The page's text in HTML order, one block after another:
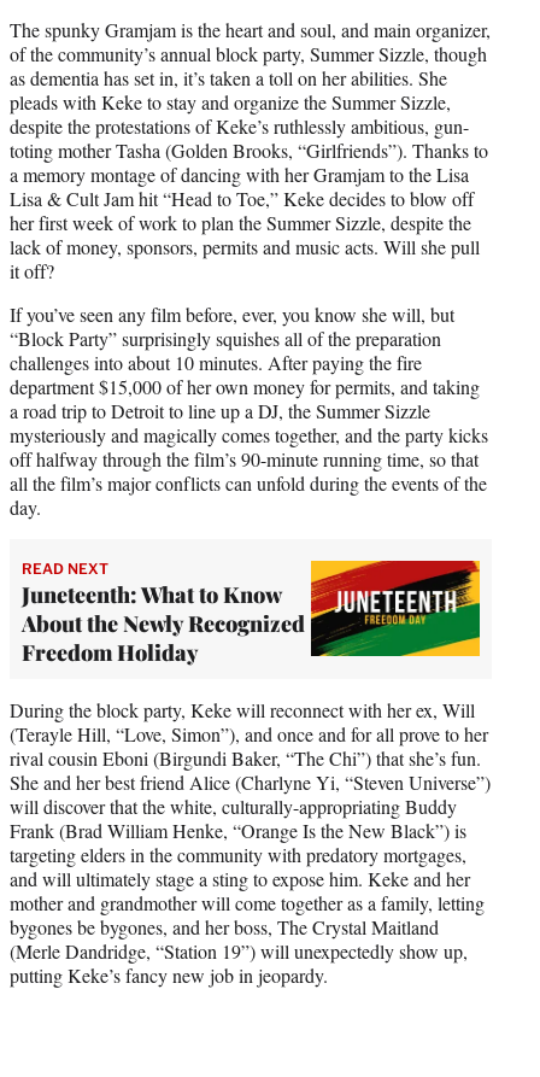
The spunky Gramjam is the heart and soul, and main organizer,
of the community’s annual block party, Summer Sizzle, though
as dementia has set in, it’s taken a toll on her abilities. She
pleads with Keke to stay and organize the Summer Sizzle,
despite the protestations of Keke’s ruthlessly ambitious, gun-
toting mother Tasha (Golden Brooks, “Girlfriends”). Thanks to
a memory montage of dancing with her Gramjam to the Lisa
Lisa & Cult Jam hit “Head to Toe,” Keke decides to blow off
her first week of work to plan the Summer Sizzle, despite the
lack of money, sponsors, permits and music acts. Will she pull
it off?
If you’ve seen any film before, ever, you know she will, but
“Block Party” surprisingly squishes all of the preparation
challenges into about 10 minutes. After paying the fire
department $15,000 of her own money for permits, and taking
a road trip to Detroit to line up a DJ, the Summer Sizzle
mysteriously and magically comes together, and the party kicks
off halfway through the film’s 90-minute running time, so that
all the film’s major conflicts can unfold during the events of the
day.
READ NEXT
Juneteenth: What to Know
About the Newly Recognized
Freedom Holiday
During the block party, Keke will reconnect with her ex, Will
(Terayle Hill, “Love, Simon”), and once and for all prove to her
rival cousin Eboni (Birgundi Baker, “The Chi”) that she’s fun.
She and her best friend Alice (Charlyne Yi, “Steven Universe”)
will discover that the white, culturally-appropriating Buddy
Frank (Brad William Henke, “Orange Is the New Black”) is
targeting elders in the community with predatory mortgages,
and will ultimately stage a sting to expose him. Keke and her
mother and grandmother will come together as a family, letting
bygones be bygones, and her boss, The Crystal Maitland
(Merle Dandridge, “Station 19”) will unexpectedly show up,
putting Keke’s fancy new job in jeopardy.